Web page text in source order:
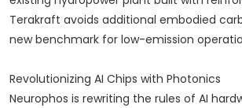
Terakraft avoids additional embodied
new benchmark for low-emission
Revolutionizing AI Chips with Photonics
Neurophos is rewriting the rules of AI